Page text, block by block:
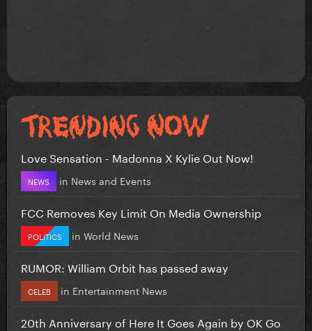
Love Sensation - Madonna X Kylie Out Now!
NEWS in News and Events
FCC Removes Key Limit On Media Ownership
POLITICS in World News
RUMOR: William Orbit has passed away
CELEB in Entertainment News
20th Anniversary of Here It Goes Again by OK Go